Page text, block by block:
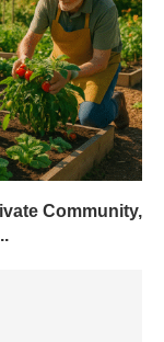
Community,